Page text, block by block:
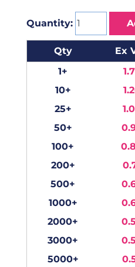
Quantity:
Qty Ex
1+
10+
25+
50+
100+
200+
500+
1000+
2000+
3000+
5000+